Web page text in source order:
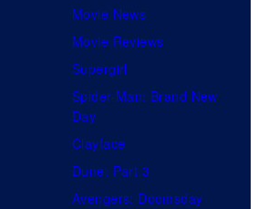
Movie News
Movie Reviews
Supergirl
Spider-Man: Brand New
Day
Clayface
Dune: Part 3
Avengers: Doomsday